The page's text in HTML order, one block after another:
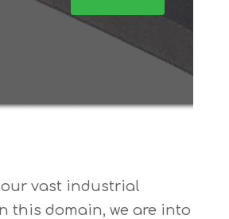
our vast industrial
this domain, we are into